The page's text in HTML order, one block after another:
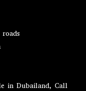
in Dubailand, Call